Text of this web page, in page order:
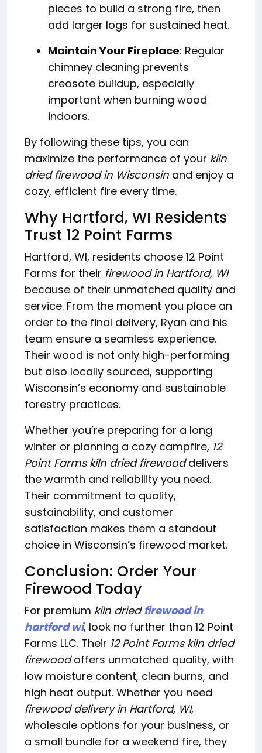
pieces to build a strong fire, then
add larger logs for sustained heat.
Maintain Your Fireplace: Regular
chimney cleaning prevents
creosote buildup, especially
important when burning wood
indoors.
By following these tips, you can
maximize the performance of your kiln
dried firewood in Wisconsin and enjoy a
cozy, efficient fire every time.
Why Hartford, WI Residents
Trust 12 Point Farms
Hartford, WI, residents choose 12 Point
Farms for their firewood in Hartford, WI
because of their unmatched quality and
service. From the moment you place an
order to the final delivery, Ryan and his
team ensure a seamless experience.
Their wood is not only high-performing
but also locally sourced, supporting
Wisconsin’s economy and sustainable
forestry practices.
Whether you’re preparing for a long
winter or planning a cozy campfire, 12
Point Farms kiln dried firewooddelivers
the warmth and reliability you need.
Their commitment to quality,
sustainability, and customer
satisfaction makes them a standout
choice in Wisconsin’s firewood market.
Conclusion: Order Your
Firewood Today
For premium kiln driedfirewood in
hartford wi, look no further than 12 Point
Farms LLC. Their 12 Point Farms kiln dried
firewoodoffers unmatched quality, with
low moisture content, clean burns, and
high heat output. Whether you need
firewood delivery in Hartford, WI,
wholesale options for your business, or
a small bundle for a weekend fire, they